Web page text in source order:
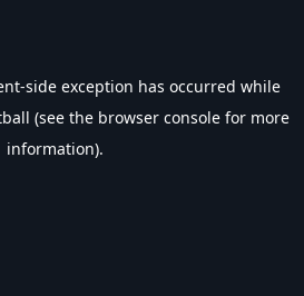
-side exception has occurred while
(see the browser console for more
information).